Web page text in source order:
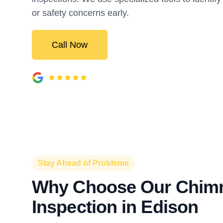
or safety concerns early.
Call Now
Stay Ahead of Problems
Why Choose Our
Inspection in Edison